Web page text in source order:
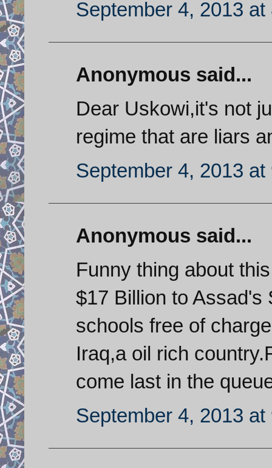
September 4, 2013 at
Anonymous said...
Dear Uskowi,it's not
regime that are liars
September 4, 2013 at
Anonymous said...
Funny thing about
$17 Billion to Assad's
schools free of
Iraq,a oil rich
come last in the
September 4, 2013 at